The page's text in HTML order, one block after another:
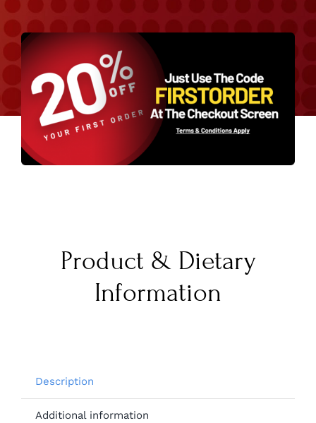
Product & Dietary
Information
Description
Additional information